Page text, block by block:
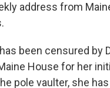
address from
been censured by
House for her
pole vaulter, she